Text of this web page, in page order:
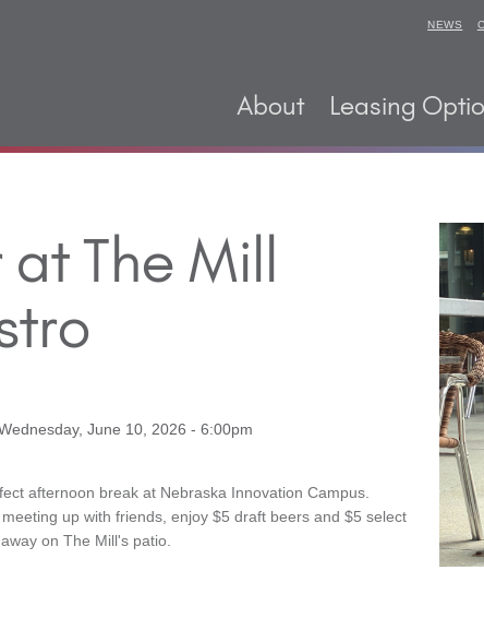
About Leasing
NEWS
The Mill
June 10, 2026 - 6:00pm
afternoon break at Nebraska Innovation Campus.
up with friends, enjoy $5 draft beers and $5 select
on The Mill's patio.